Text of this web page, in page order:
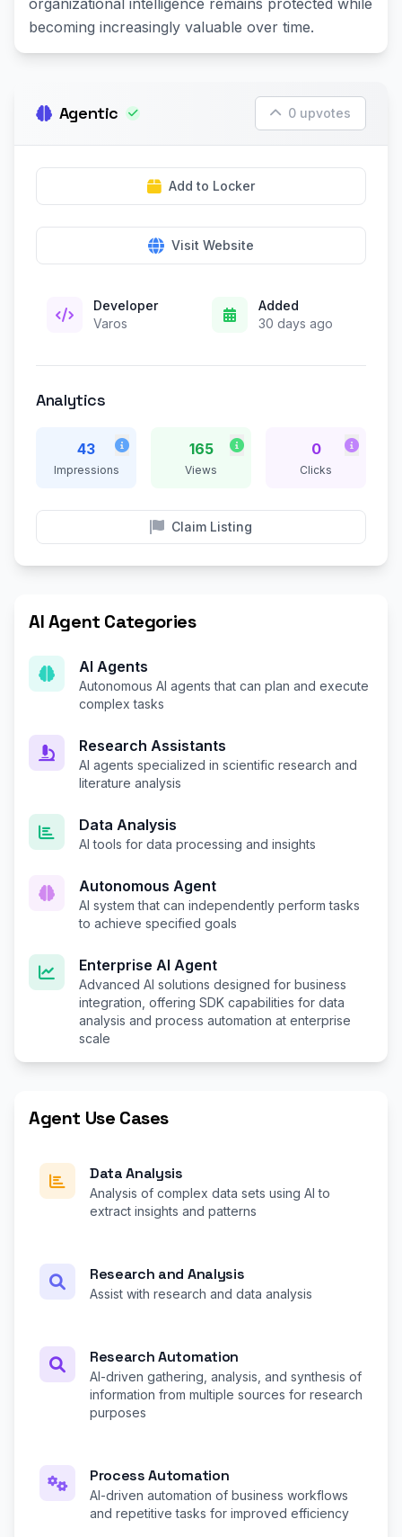
organizational intelligence remains protected while
becoming increasingly valuable over time.
Agentic 0 upvotes
Add to Locker
Visit Website
Developer
Varos
Added
30 days ago
Analytics
43
Impressions
165
Views
0
Clicks
Claim Listing
AI Agent Categories
AI Agents
Autonomous AI agents that can plan and execute
complex tasks
Research Assistants
AI agents specialized in scientific research and
literature analysis
Data Analysis
AI tools for data processing and insights
Autonomous Agent
AI system that can independently perform tasks
to achieve specified goals
Enterprise AI Agent
Advanced AI solutions designed for business
integration, offering SDK capabilities for data
analysis and process automation at enterprise
scale
Agent Use Cases
Data Analysis
Analysis of complex data sets using AI to
extract insights and patterns
Research and Analysis
Assist with research and data analysis
Research Automation
AI-driven gathering, analysis, and synthesis of
information from multiple sources for research
purposes
Process Automation
AI-driven automation of business workflows
and repetitive tasks for improved efficiency